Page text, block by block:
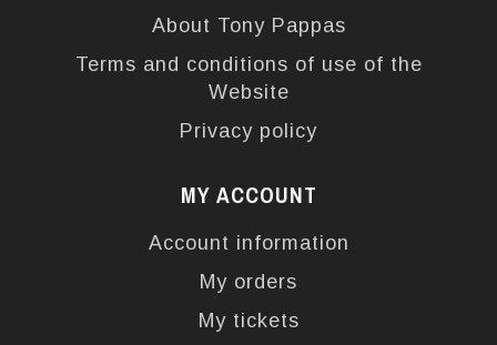
About Tony Pappas
Terms and conditions of use of the
Website
Privacy policy
MY ACCOUNT
Account information
My orders
My tickets